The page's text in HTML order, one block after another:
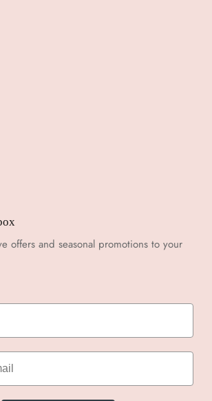
offers and seasonal promotions to your